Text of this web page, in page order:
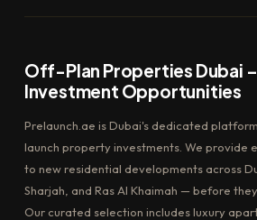
Off-Plan Properties Dubai
Investment Opportunities
Prelaunch.ae is Dubai's dedicated
launch property investments. We provide
to new residential developments across
Sharjah, and Ras Al Khaimah — before
Our curated selection includes luxury